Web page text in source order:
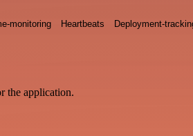
monitoring Heartbeats Deployment-
the application.